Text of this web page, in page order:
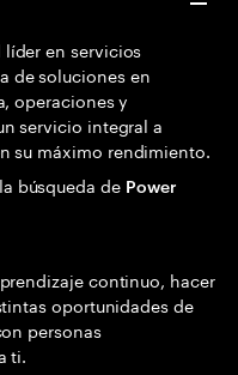
en servicios
de soluciones en
operaciones y
servicio integral a
su máximo rendimiento.
búsqueda de Power
continuo, hacer
oportunidades de
personas
ti.